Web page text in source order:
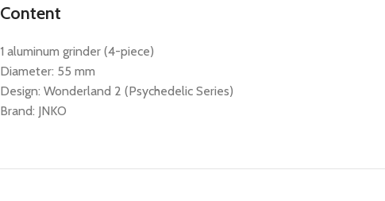
Content
1 aluminum grinder (4-piece)
Diameter: 55 mm
Design: Wonderland 2 (Psychedelic Series)
Brand: JNKO